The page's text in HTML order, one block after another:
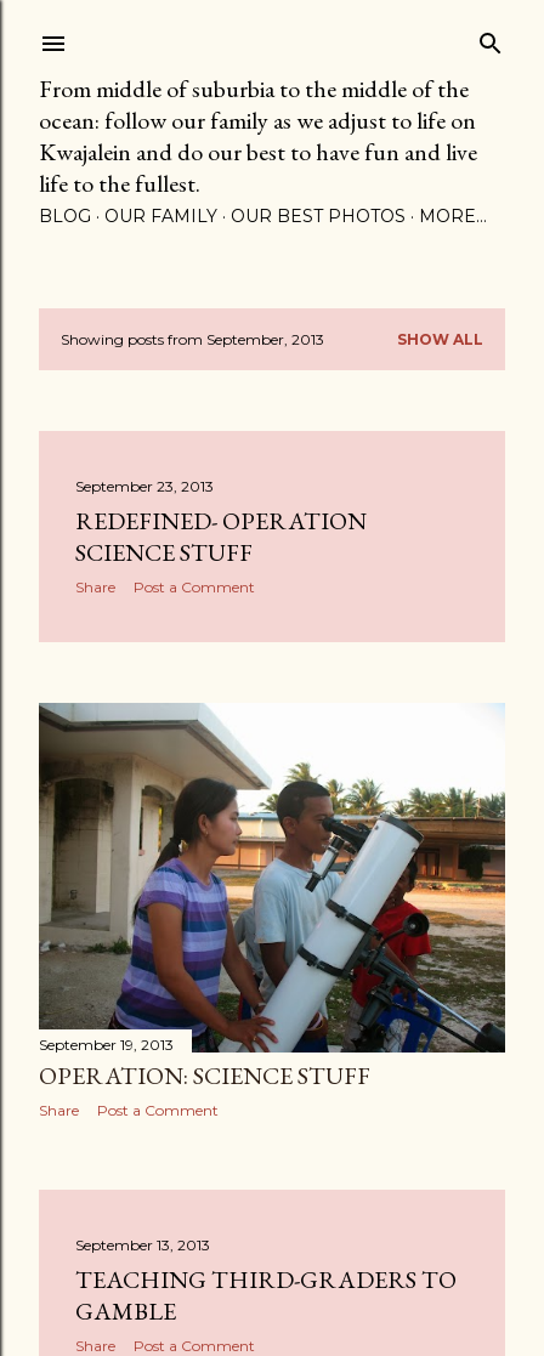
From middle of suburbia to the middle of the
ocean: follow our family as we adjust to life on
Kwajalein and do our best to have fun and live
life to the fullest.
BLOG OUR FAMILY OUR BEST PHOTOS MORE…
PShowing posts from September, 2013 SHOW ALL
September 23, 2013
REDEFINED- OPERATION
SCIENCE STUFF
Share Post a Comment
September 19, 2013
OPERATION: SCIENCE STUFF
Share Post a Comment
September 13, 2013
TEACHING THIRD-GRADERS TO
GAMBLE
Share Post a Comment